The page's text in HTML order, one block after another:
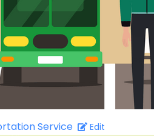
Service Edit